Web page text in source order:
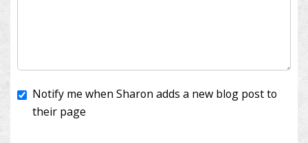
I'll cover the bank fees to ensure 100% of my